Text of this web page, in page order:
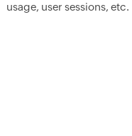
usage, user sessions, etc.